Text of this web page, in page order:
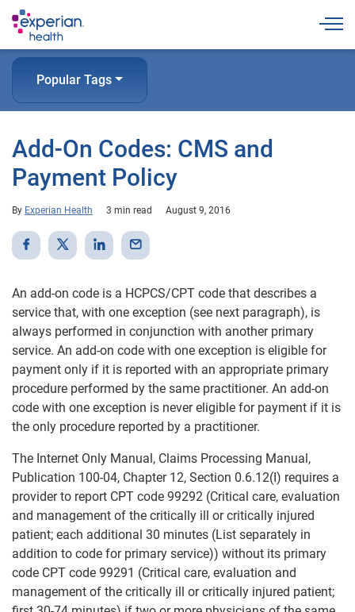
Popular Tags
Add-On Codes: CMS and
Payment Policy
By Experian Health 3 min read August 9, 2016
An add-on code is a HCPCS/CPT code that describes a
service that, with one exception (see next paragraph), is
always performed in conjunction with another primary
service. An add-on code with one exception is eligible for
payment only if it is reported with an appropriate primary
procedure performed by the same practitioner. An add-on
code with one exception is never eligible for payment if it is
the only procedure reported by a practitioner.
The Internet Only Manual, Claims Processing Manual,
Publication 100-04, Chapter 12, Section 0.6.12(I) requires a
provider to report CPT code 99292 (Critical care, evaluation
and management of the critically ill or critically injured
patient; each additional 30 minutes (List separately in
addition to code for primary service)) without its primary
code CPT code 99291 (Critical care, evaluation and
management of the critically ill or critically injured patient;